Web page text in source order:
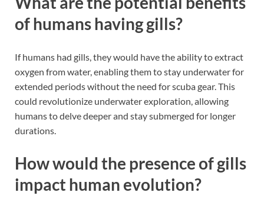
of humans having gills?
If humans had gills, they would have the ability to extract
oxygen from water, enabling them to stay underwater for
extended periods without the need for scuba gear. This
could revolutionize underwater exploration, allowing
humans to delve deeper and stay submerged for longer
durations.
How would the presence of gills
impact human evolution?